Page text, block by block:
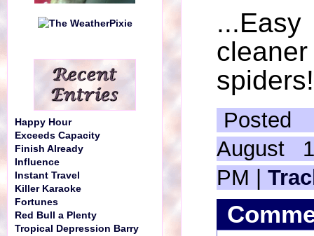
spiders!
August
PM |
Happy Hour
Exceeds Capacity
Finish Already
Influence
Instant Travel
Killer Karaoke
Fortunes
Red Bull a Plenty
Tropical Depression Barry